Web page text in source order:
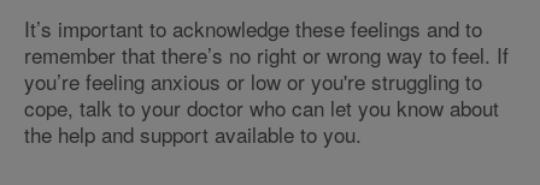
It’s important to acknowledge these feelings and to
remember that there’s no right or wrong way to feel. If
you’re feeling anxious or low or you're struggling to
cope, talk to your doctor who can let you know about
the help and support available to you.